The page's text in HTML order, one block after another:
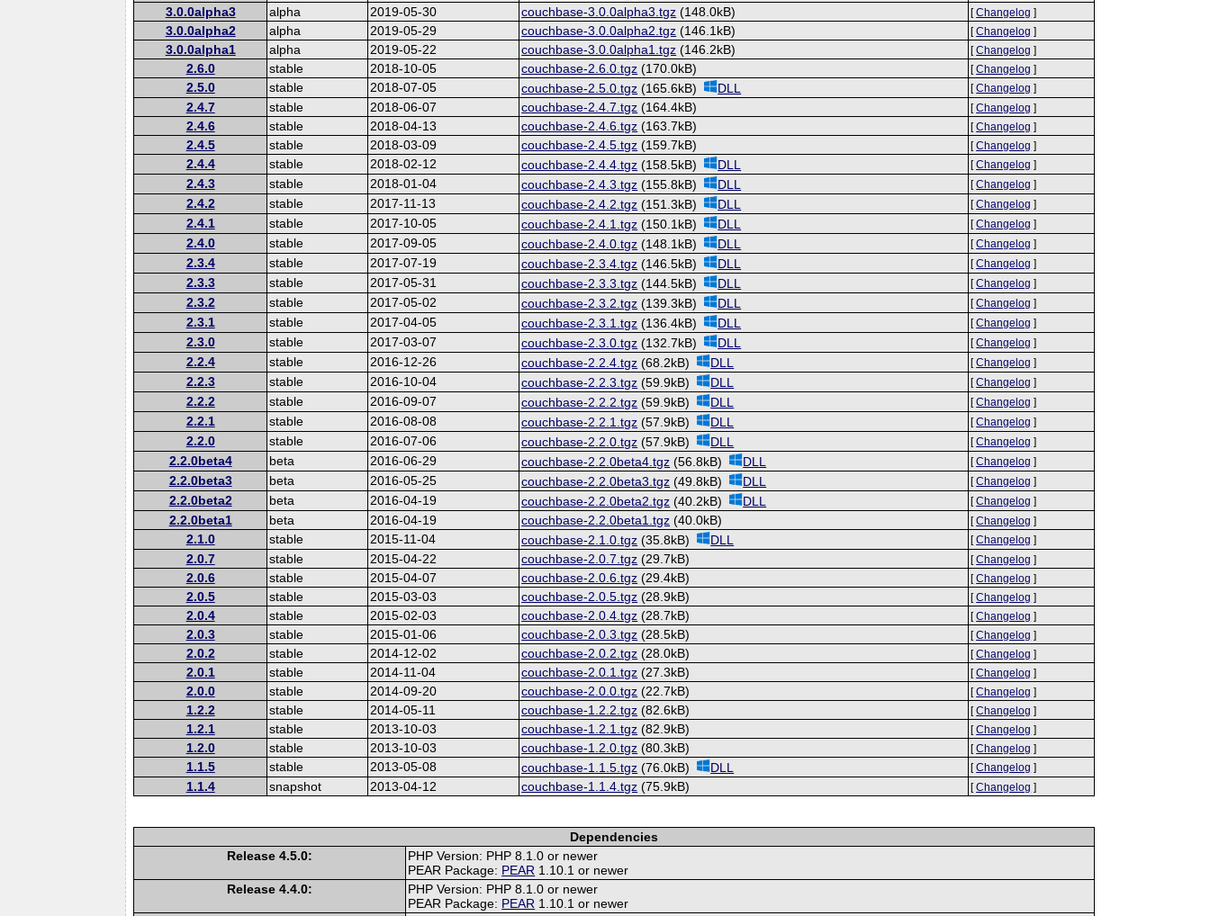
3.0.0alpha3 alpha 2019-05-30 couchbase-3.0.0alpha3.tgz (148.0kB) [Changelog ]
3.0.0alpha2 alpha 2019-05-29 couchbase-3.0.0alpha2.tgz (146.1kB) [Changelog ]
3.0.0alpha1 alpha 2019-05-22 couchbase-3.0.0alpha1.tgz (146.2kB) [Changelog ]
2.6.0 stable 2018-10-05 couchbase-2.6.0.tgz (170.0kB) [Changelog ]
2.5.0 stable 2018-07-05 couchbase-2.5.0.tgz (165.6kB) DLL [Changelog ]
2.4.7 stable 2018-06-07 couchbase-2.4.7.tgz (164.4kB) [Changelog ]
2.4.6 stable 2018-04-13 couchbase-2.4.6.tgz (163.7kB) [Changelog ]
2.4.5 stable 2018-03-09 couchbase-2.4.5.tgz (159.7kB) [Changelog ]
2.4.4 stable 2018-02-12 couchbase-2.4.4.tgz (158.5kB) DLL [Changelog ]
2.4.3 stable 2018-01-04 couchbase-2.4.3.tgz (155.8kB) DLL [Changelog ]
2.4.2 stable 2017-11-13 couchbase-2.4.2.tgz (151.3kB) DLL [Changelog ]
2.4.1 stable 2017-10-05 couchbase-2.4.1.tgz (150.1kB) DLL [Changelog ]
2.4.0 stable 2017-09-05 couchbase-2.4.0.tgz (148.1kB) DLL [Changelog ]
2.3.4 stable 2017-07-19 couchbase-2.3.4.tgz (146.5kB) DLL [Changelog ]
2.3.3 stable 2017-05-31 couchbase-2.3.3.tgz (144.5kB) DLL [Changelog ]
2.3.2 stable 2017-05-02 couchbase-2.3.2.tgz (139.3kB) DLL [Changelog ]
2.3.1 stable 2017-04-05 couchbase-2.3.1.tgz (136.4kB) DLL [Changelog ]
2.3.0 stable 2017-03-07 couchbase-2.3.0.tgz (132.7kB) DLL [Changelog ]
2.2.4 stable 2016-12-26 couchbase-2.2.4.tgz (68.2kB) DLL [Changelog ]
2.2.3 stable 2016-10-04 couchbase-2.2.3.tgz (59.9kB) DLL [Changelog ]
2.2.2 stable 2016-09-07 couchbase-2.2.2.tgz (59.9kB) DLL [Changelog ]
2.2.1 stable 2016-08-08 couchbase-2.2.1.tgz (57.9kB) DLL [Changelog ]
2.2.0 stable 2016-07-06 couchbase-2.2.0.tgz (57.9kB) DLL [Changelog ]
2.2.0beta4 beta 2016-06-29 couchbase-2.2.0beta4.tgz (56.8kB) DLL [Changelog ]
2.2.0beta3 beta 2016-05-25 couchbase-2.2.0beta3.tgz (49.8kB) DLL [Changelog ]
2.2.0beta2 beta 2016-04-19 couchbase-2.2.0beta2.tgz (40.2kB) DLL [Changelog ]
2.2.0beta1 beta 2016-04-19 couchbase-2.2.0beta1.tgz (40.0kB) [Changelog ]
2.1.0 stable 2015-11-04 couchbase-2.1.0.tgz (35.8kB) DLL [Changelog ]
2.0.7 stable 2015-04-22 couchbase-2.0.7.tgz (29.7kB) [Changelog ]
2.0.6 stable 2015-04-07 couchbase-2.0.6.tgz (29.4kB) [Changelog ]
2.0.5 stable 2015-03-03 couchbase-2.0.5.tgz (28.9kB) [Changelog ]
2.0.4 stable 2015-02-03 couchbase-2.0.4.tgz (28.7kB) [Changelog ]
2.0.3 stable 2015-01-06 couchbase-2.0.3.tgz (28.5kB) [Changelog ]
2.0.2 stable 2014-12-02 couchbase-2.0.2.tgz (28.0kB) [Changelog ]
2.0.1 stable 2014-11-04 couchbase-2.0.1.tgz (27.3kB) [Changelog ]
2.0.0 stable 2014-09-20 couchbase-2.0.0.tgz (22.7kB) [Changelog ]
1.2.2 stable 2014-05-11 couchbase-1.2.2.tgz (82.6kB) [Changelog ]
1.2.1 stable 2013-10-03 couchbase-1.2.1.tgz (82.9kB) [Changelog ]
1.2.0 stable 2013-10-03 couchbase-1.2.0.tgz (80.3kB) [Changelog ]
1.1.5 stable 2013-05-08 couchbase-1.1.5.tgz (76.0kB) DLL [Changelog ]
1.1.4 snapshot 2013-04-12 couchbase-1.1.4.tgz (75.9kB) [Changelog ]
Dependencies
Release 4.5.0:
PHP Version: PHP 8.1.0 or newer
PEAR Package: PEAR 1.10.1 or newer
Release 4.4.0:
PHP Version: PHP 8.1.0 or newer
PEAR Package: PEAR 1.10.1 or newer